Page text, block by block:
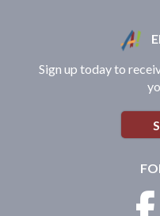
Sign up today to